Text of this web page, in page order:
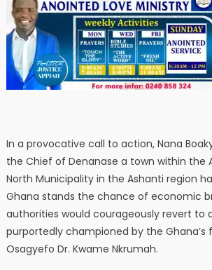
In a provocative call to action, Nana
the Chief of Denanase a town within the
North Municipality in the Ashanti region
Ghana stands the chance of economic
authorities would courageously revert to
purportedly championed by the Ghana’s
Osagyefo Dr. Kwame Nkrumah.